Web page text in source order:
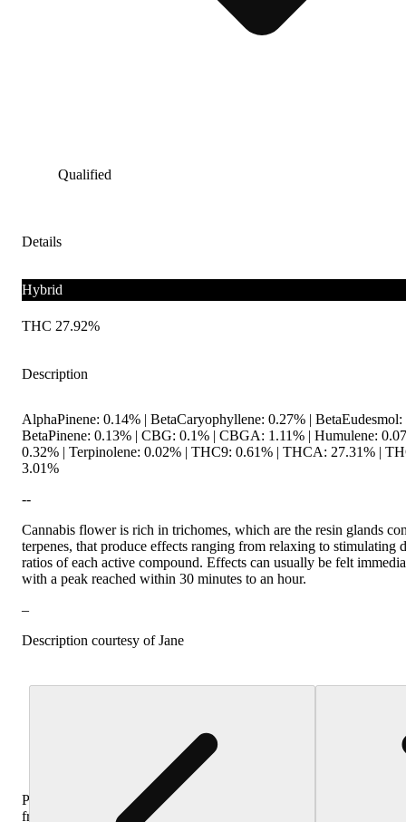
Qualified
Details
Hybrid
THC 27.92%
Description
AlphaPinene: 0.14% | BetaCaryophyllene: 0.27% |
BetaPinene: 0.13% | CBG: 0.1% | CBGA: 1.11% | Humulene:
0.32% | Terpinolene: 0.02% | THC9: 0.61% | THCA: 27.31% |
3.01%
--
Cannabis flower is rich in trichomes, which are the resin glands
terpenes, that produce effects ranging from relaxing to stimulating
ratios of each active compound. Effects can usually be felt
with a peak reached within 30 minutes to an hour.
–
Description courtesy of Jane
Purchase
from